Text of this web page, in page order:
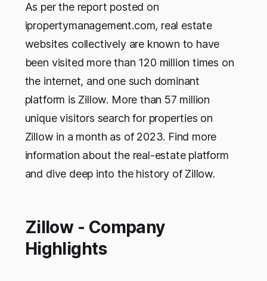
As per the report posted on
ipropertymanagement.com, real estate
websites collectively are known to have
been visited more than 120 million times on
the internet, and one such dominant
platform is Zillow. More than 57 million
unique visitors search for properties on
Zillow in a month as of 2023. Find more
information about the real-estate platform
and dive deep into the history of Zillow.
Zillow - Company
Highlights